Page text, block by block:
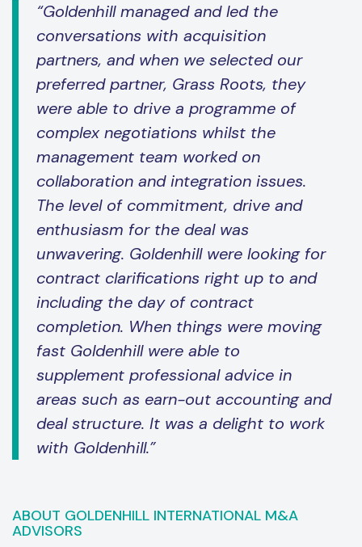
“Goldenhill managed and led the
conversations with acquisition
partners, and when we selected our
preferred partner, Grass Roots, they
were able to drive a programme of
complex negotiations whilst the
management team worked on
collaboration and integration issues.
The level of commitment, drive and
enthusiasm for the deal was
unwavering. Goldenhill were looking for
contract clarifications right up to and
including the day of contract
completion. When things were moving
fast Goldenhill were able to
supplement professional advice in
areas such as earn-out accounting and
deal structure. It was a delight to work
with Goldenhill.”
ABOUT GOLDENHILL INTERNATIONAL M&A
ADVISORS